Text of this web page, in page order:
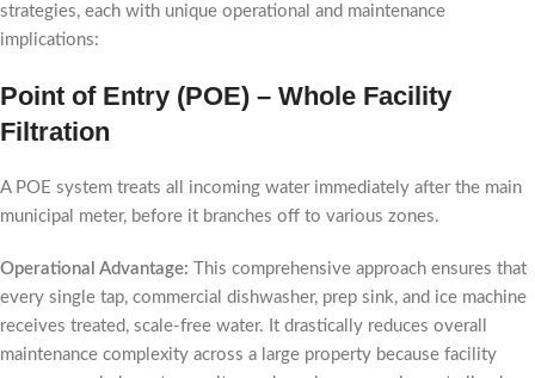
strategies, each with unique operational and maintenance
implications:
Point of Entry (POE) – Whole Facility
Filtration
A POE system treats all incoming water immediately after the main
municipal meter, before it branches off to various zones.
Operational Advantage: This comprehensive approach ensures that
every single tap, commercial dishwasher, prep sink, and ice machine
receives treated, scale-free water. It drastically reduces overall
maintenance complexity across a large property because facility